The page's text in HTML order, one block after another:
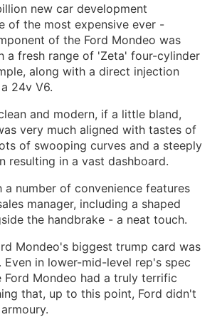
new car development
of the most expensive ever -
of the Ford Mondeo was
a fresh range of 'Zeta' four-cylinder
along with a direct injection
24v V6.
and modern, if a little bland,
very much aligned with tastes of
of swooping curves and a steeply
resulting in a vast dashboard.
a number of convenience features
manager, including a shaped
the handbrake - a neat touch.
Mondeo's biggest trump card was
in lower-mid-level rep's spec
Ford Mondeo had a truly terrific
that, up to this point, Ford didn't